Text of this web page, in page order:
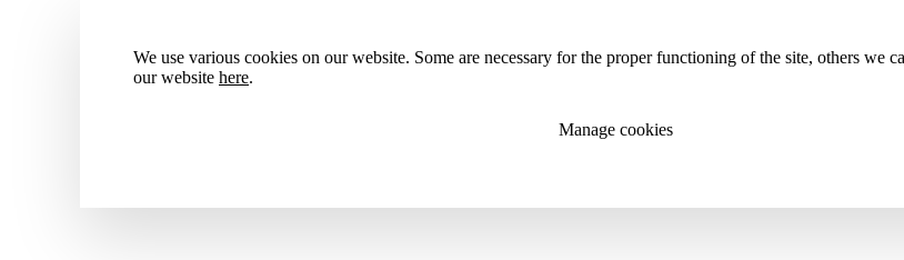
We use various cookies on our website. Some are necessary for the proper functioning of the site, others
our website here.
Manage cookies